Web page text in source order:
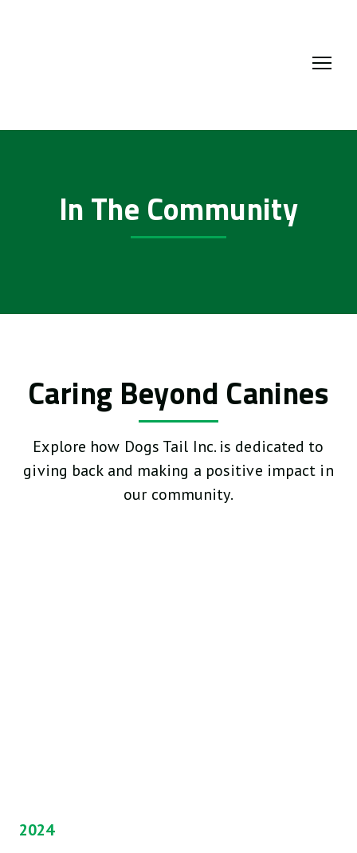
In The Community
Caring Beyond Canines
Explore how Dogs Tail Inc. is dedicated to
giving back and making a positive impact in
our community.
2024